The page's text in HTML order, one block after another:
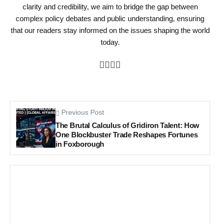
clarity and credibility, we aim to bridge the gap between
complex policy debates and public understanding, ensuring
that our readers stay informed on the issues shaping the world
today.
Previous Post
The Brutal Calculus of Gridiron Talent: How
One Blockbuster Trade Reshapes Fortunes
in Foxborough